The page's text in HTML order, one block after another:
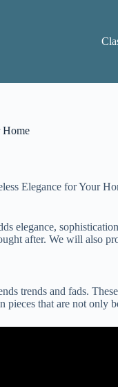
Home
Elegance for Your
elegance,
after. We will
trends and fads.
that are not only